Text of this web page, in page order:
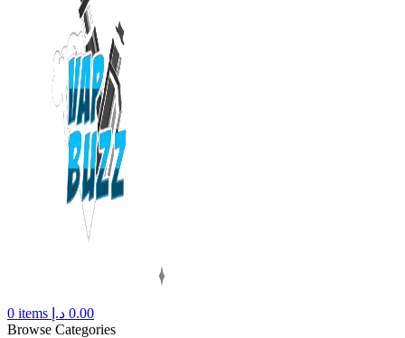
0 items 0.00 د.إ
Browse Categories